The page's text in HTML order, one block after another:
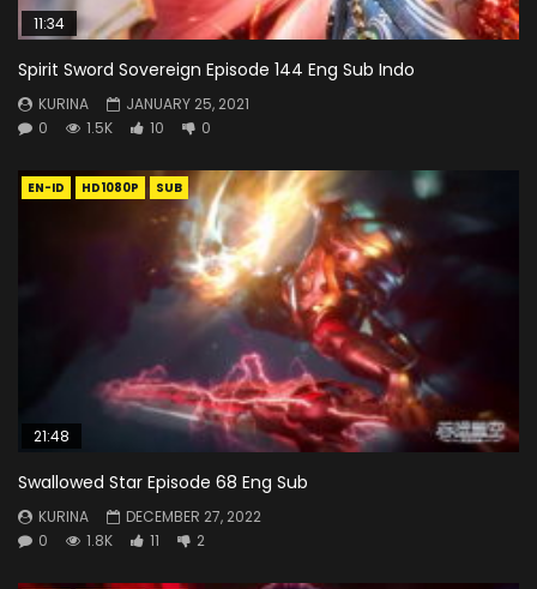
11:34
Spirit Sword Sovereign Episode 144 Eng Sub Indo
KURINA
JANUARY 25, 2021
0
1.5K 10 0
EN-ID HD1080P SUB
21:48
Swallowed Star Episode 68 Eng Sub
KURINA
DECEMBER 27, 2022
0
1.8K 11 2